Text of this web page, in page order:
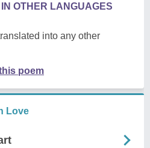
OTHER LANGUAGES
into any other
poem
Love